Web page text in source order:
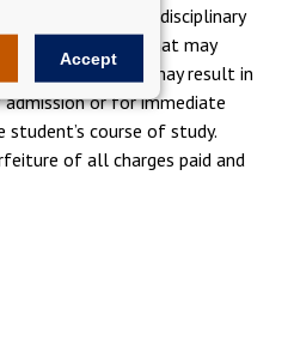
Accept
academic disciplinary
criminal issues, that may
Failure to do so, may result in
or for immediate
course of study.
of all charges paid and